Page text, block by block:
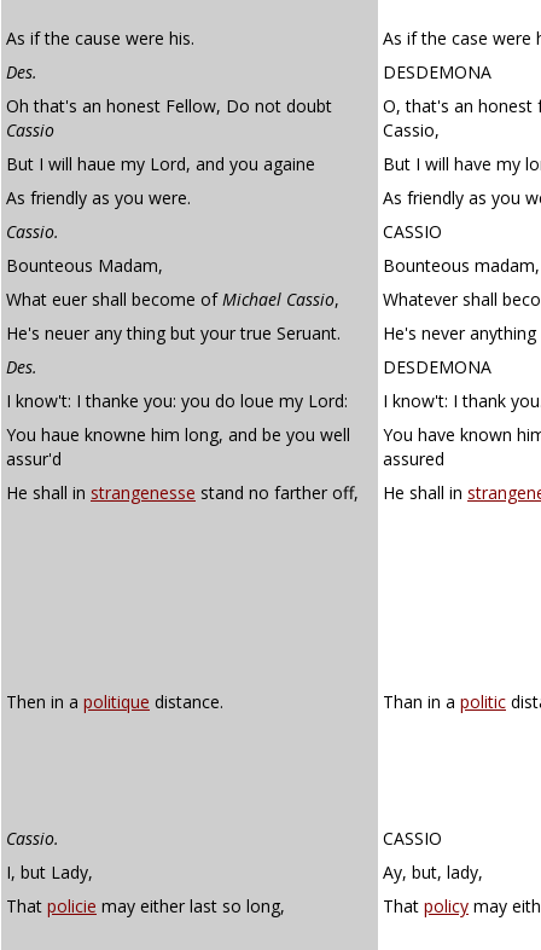
As if the cause were his.
As if the case were
Des.
DESDEMONA
Oh that's an honest Fellow, Do not doubt
Cassio
O, that's an
Cassio,
But I will haue my Lord, and you againe
But I will have my
As friendly as you were.
As friendly as you
Cassio.
CASSIO
Bounteous Madam,
Bounteous madam,
What euer shall become ofMichael Cassio,
Whatever shall
He's neuer any thing but your true Seruant.
He's never
Des.
DESDEMONA
I know't: I thanke you: you do loue my Lord:
I know't: I thank
You haue knowne him long, and be you well
assur'd
You have known
assured
He shall in strangenesse stand no farther off, He shall in
Then in a politique distance. Than in a politic
Cassio.
CASSIO
I, but Lady,
Ay, but, lady,
That policie may either last so long, That policy may